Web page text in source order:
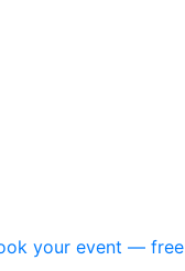
your event — free